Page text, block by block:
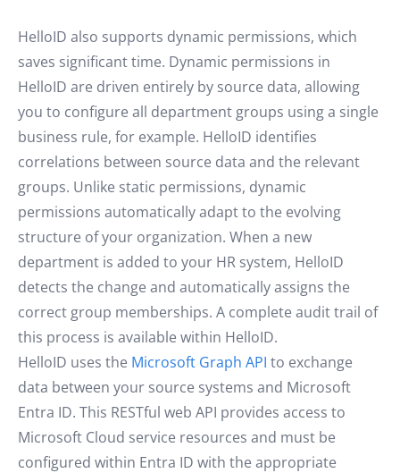
HelloID also supports dynamic permissions, which
saves significant time. Dynamic permissions in
HelloID are driven entirely by source data, allowing
you to configure all department groups using a single
business rule, for example. HelloID identifies
correlations between source data and the relevant
groups. Unlike static permissions, dynamic
permissions automatically adapt to the evolving
structure of your organization. When a new
department is added to your HR system, HelloID
detects the change and automatically assigns the
correct group memberships. A complete audit trail of
this process is available within HelloID.
HelloID uses the Microsoft Graph API to exchange
data between your source systems and Microsoft
Entra ID. This RESTful web API provides access to
Microsoft Cloud service resources and must be
configured within Entra ID with the appropriate